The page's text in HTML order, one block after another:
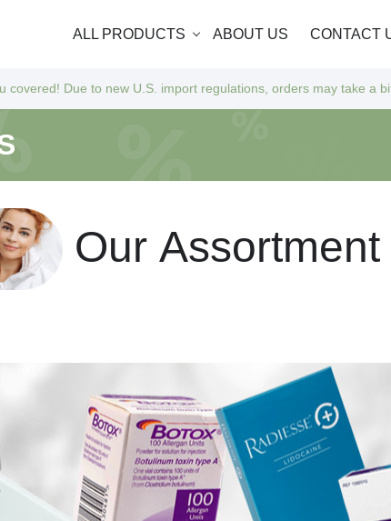
ALL PRODUCTS ABOUT US CONTACT
new U.S. import regulations, orders may take a bit longer to
Our Assortment